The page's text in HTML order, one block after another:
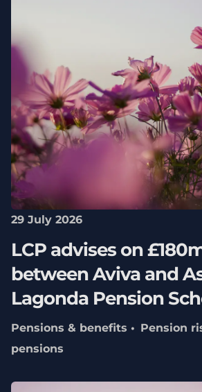
29 July 2026
LCP advises on
between Aviva and
Lagonda Pension
Pensions & benefits Pension
pensions